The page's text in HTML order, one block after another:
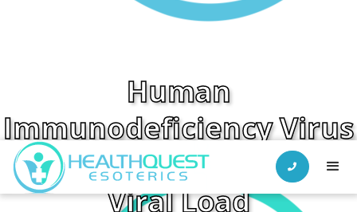

Human
Immunodeficiency Virus
(HIV Ab/Ag) w/ Reflex to
Viral Load